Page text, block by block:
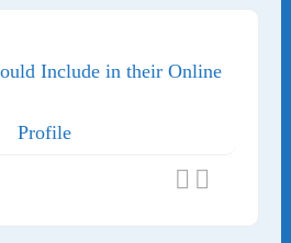
Include in their Online
Profile